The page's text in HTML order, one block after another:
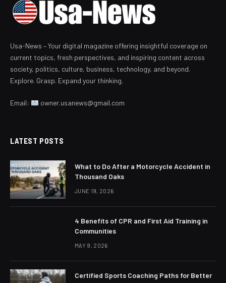
Usa-News – Your digital magazine offering insightful coverage on
current topics, fresh perspectives, and inspiring content across
society, politics, culture, business, technology, and beyond.
Explore. Grasp. Expand your thinking.
Email: owner.usanews@gmail.com
LATEST POSTS
What to Do After a Motorcycle Accident in
Thousand Oaks
JUNE 19, 2026
4 Benefits of CPR and First Aid Training in
Communities
MAY 9, 2026
Certified Sports Coaching Paths for Better